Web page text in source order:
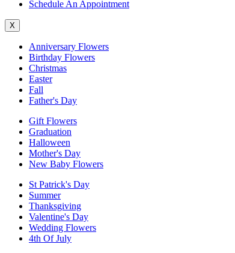
Schedule An Appointment
X
Anniversary Flowers
Birthday Flowers
Christmas
Easter
Fall
Father's Day
Gift Flowers
Graduation
Halloween
Mother's Day
New Baby Flowers
St Patrick's Day
Summer
Thanksgiving
Valentine's Day
Wedding Flowers
4th Of July